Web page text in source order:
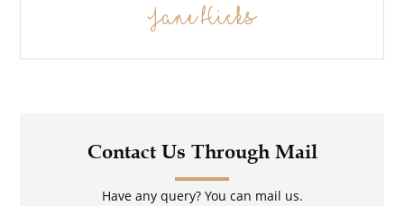
Jane Hicks
Contact Us Through Mail
Have any query? You can mail us.